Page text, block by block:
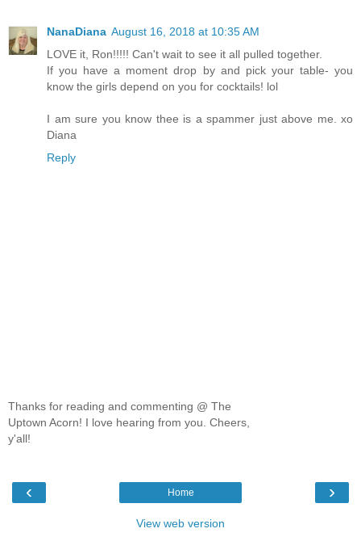
NanaDiana August 16, 2018 at 10:35 AM
LOVE it, Ron!!!!! Can't wait to see it all pulled together.
If you have a moment drop by and pick your table- you
know the girls depend on you for cocktails! lol
I am sure you know thee is a spammer just above me. xo
Diana
Reply
Thanks for reading and commenting @ The
Uptown Acorn! I love hearing from you. Cheers,
y'all!
‹ ›
Home
View web version